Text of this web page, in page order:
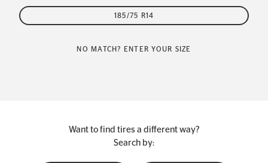
185/75 R14
NO MATCH? ENTER YOUR SIZE
Want to find tires a different way?
Search by: